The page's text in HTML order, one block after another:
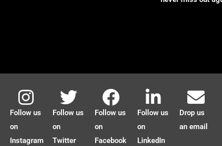
Follow us
on
Instagram
Follow us
on
Twitter
Follow us
on
Facebook
Follow us
on
LinkedIn
Drop us
an email